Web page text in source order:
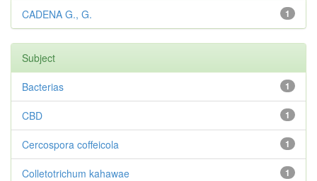
1
CADENA G., G.
Subject
1
Bacterias
1
CBD
1
Cercospora coffeicola
1
Colletotrichum kahawae